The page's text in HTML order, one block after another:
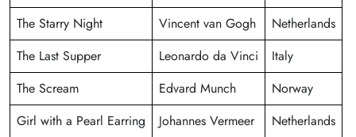
The Starry Night
Vincent van Gogh
Netherlands
The Last Supper
Leonardo da Vinci
Italy
The Scream
Edvard Munch
Norway
Girl with a Pearl Earring
Johannes Vermeer
Netherlands